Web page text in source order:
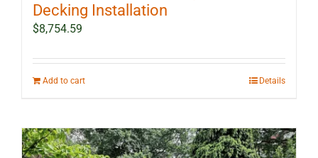
Decking Installation
$8,754.59
Add to cart Details